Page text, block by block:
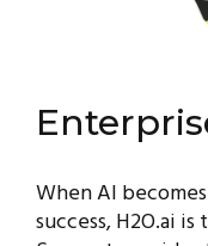
When AI
success, H2O.ai